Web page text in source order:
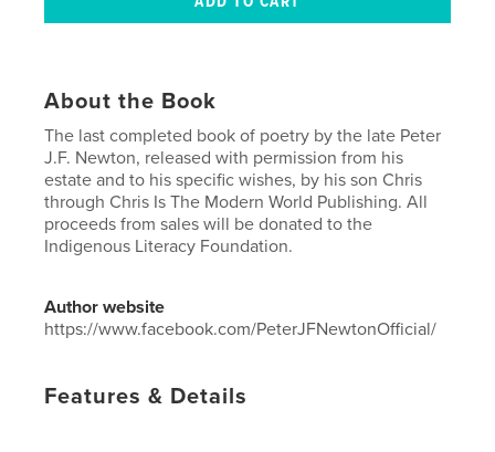
About the Book
The last completed book of poetry by the late Peter
J.F. Newton, released with permission from his
estate and to his specific wishes, by his son Chris
through Chris Is The Modern World Publishing. All
proceeds from sales will be donated to the
Indigenous Literacy Foundation.
Author website
https://www.facebook.com/PeterJFNewtonOfficial/
Features & Details